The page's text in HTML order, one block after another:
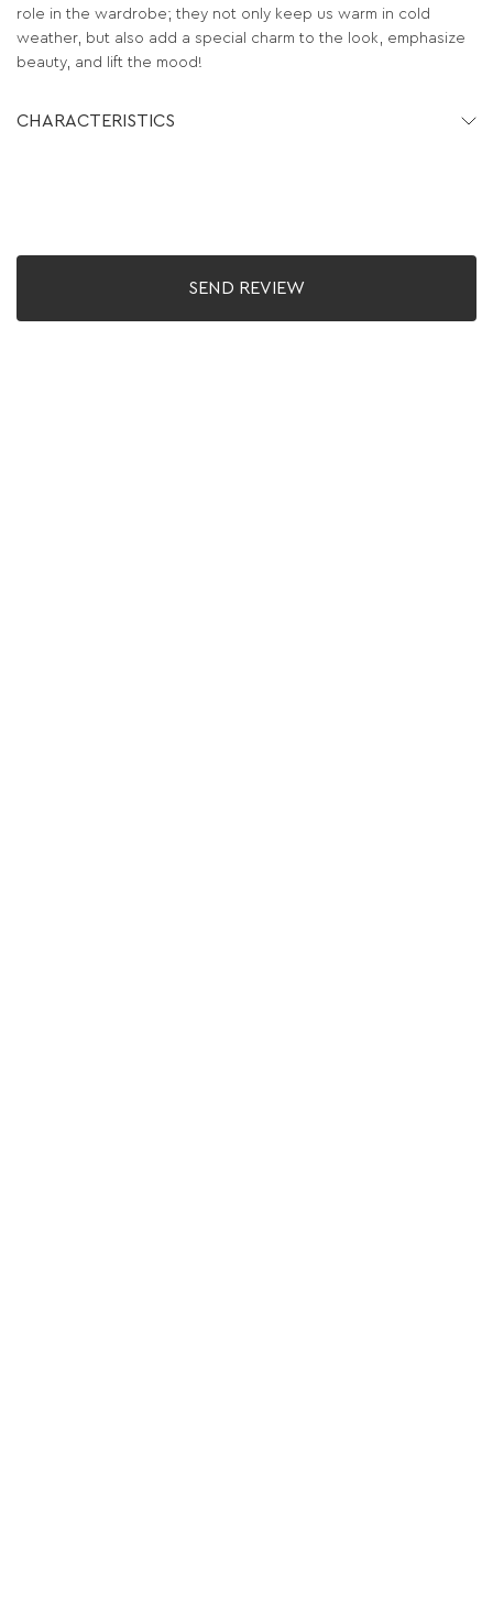
role in the wardrobe; they not only keep us warm in cold
weather, but also add a special charm to the look, emphasize
beauty, and lift the mood!
CHARACTERISTICS
SEND REVIEW